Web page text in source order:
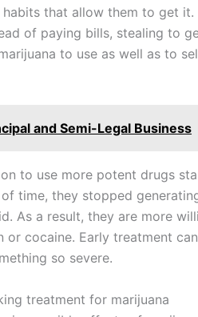
that allow them to get it.
of paying bills, stealing to
to use as well as to
and Semi-Legal Business
to use more potent drugs
time, they stopped
As a result, they are more
cocaine. Early treatment can
so severe.
treatment for marijuana